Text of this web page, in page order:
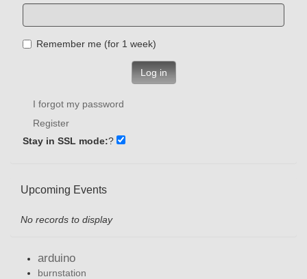
Remember me (for 1 week)
Log in
I forgot my password
Register
Stay in SSL mode:?
Upcoming Events
No records to display
arduino
burnstation